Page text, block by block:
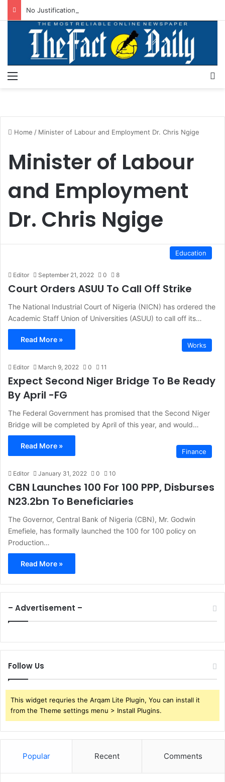
Home / Minister of Labour and Employment Dr. Chris Ngige
Minister of Labour
and Employment
Dr. Chris Ngige
Education
Editor September 21, 2022 0 8
Court Orders ASUU To Call Off Strike
The National Industrial Court of Nigeria (NICN) has ordered the
Academic Staff Union of Universities (ASUU) to call off its…
Read More »
Works
Editor March 9, 2022 0 11
Expect Second Niger Bridge To Be Ready
By April -FG
The Federal Government has promised that the Second Niger
Bridge will be completed by April of this year, and would…
Read More »
Finance
Editor January 31, 2022 0 10
CBN Launches 100 For 100 PPP, Disburses
N23.2bn To Beneficiaries
The Governor, Central Bank of Nigeria (CBN), Mr. Godwin
Emefiele, has formally launched the 100 for 100 policy on
Production…
Read More »
– Advertisement –
Follow Us
This widget requries the Arqam Lite Plugin, You can install it
from the Theme settings menu > Install Plugins.
Popular Recent Comments